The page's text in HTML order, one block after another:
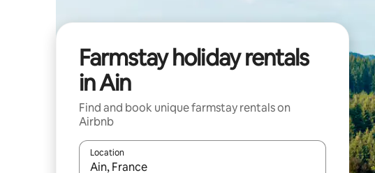
Farmstay holiday rentals
in Ain
Find and book unique farmstay rentals on
Airbnb
Location
When results are available, navigate with the up and down